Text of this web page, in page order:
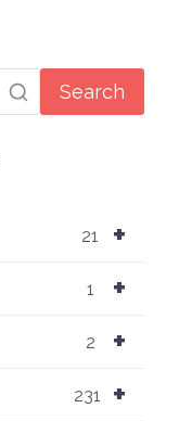
Search
+
21
+
1
+
2
+
231